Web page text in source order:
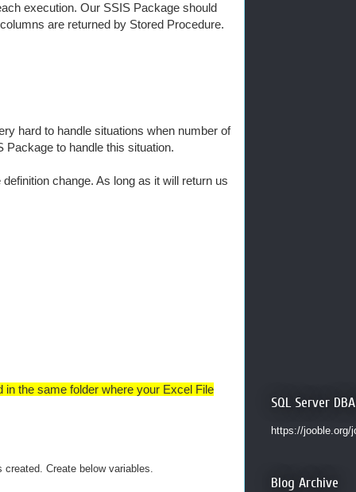
execution. Our SSIS Package should
are returned by Stored Procedure.
hard to handle situations when number of
to handle this situation.
change. As long as it will return us
the same folder where your Excel File
Create below variables.
SQL Server
https://jooble.org/
Blog Archive